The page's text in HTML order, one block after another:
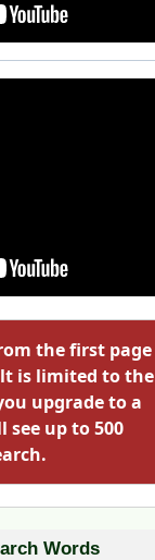
the first page
is limited to the
upgrade to a
see up to 500
Words